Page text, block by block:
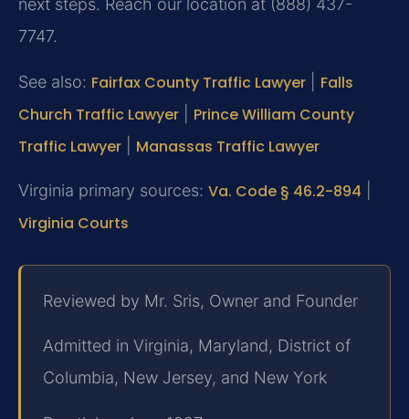
next steps. Reach our location at (888) 437-
7747.
See also: Fairfax County Traffic Lawyer
Falls
Church Traffic Lawyer
Prince William County
Traffic Lawyer
Manassas Traffic Lawyer
Virginia primary sources: Va. Code § 46.2-894
Virginia Courts
Reviewed by Mr. Sris, Owner and Founder
Admitted in Virginia, Maryland, District of
Columbia, New Jersey, and New York